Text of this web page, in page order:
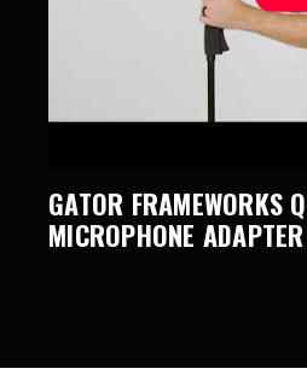
GATOR FRAMEWORKS
MICROPHONE ADAPTER